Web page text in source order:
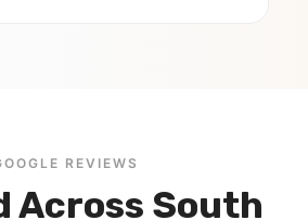
REVIEWS
Across South